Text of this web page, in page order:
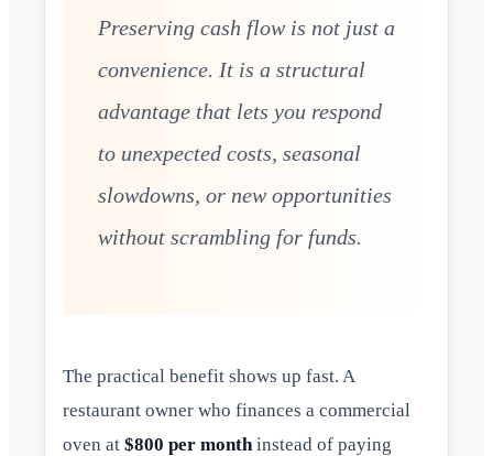
Preserving cash flow is not just a
convenience. It is a structural
advantage that lets you respond
to unexpected costs, seasonal
slowdowns, or new opportunities
without scrambling for funds.
The practical benefit shows up fast. A
restaurant owner who finances a commercial
oven at $800 per monthinstead of paying